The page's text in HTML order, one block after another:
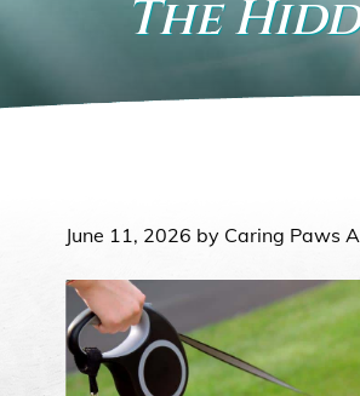
The
June 11, 2026 by Caring Paws